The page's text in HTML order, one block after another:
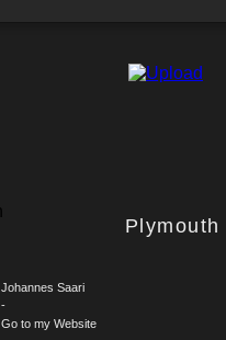
Johannes Saari
-
Go to my Website